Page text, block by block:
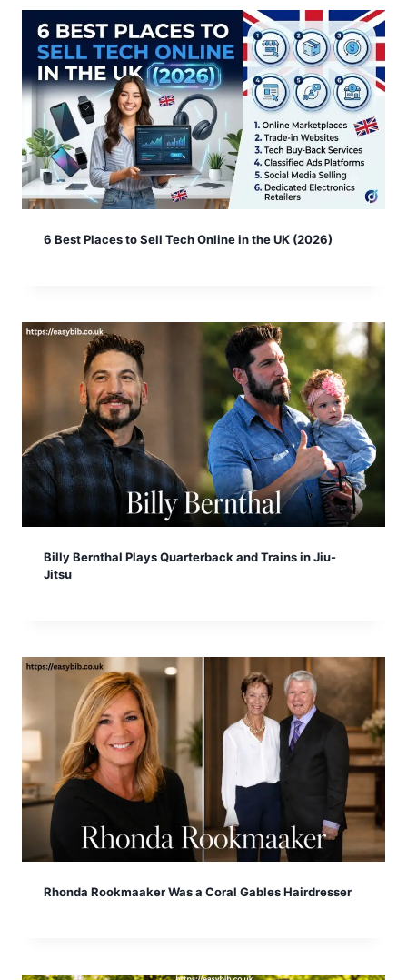
6 Best Places to Sell Tech Online in the UK (2026)
Billy Bernthal Plays Quarterback and Trains in Jiu-
Jitsu
Rhonda Rookmaaker Was a Coral Gables Hairdresser